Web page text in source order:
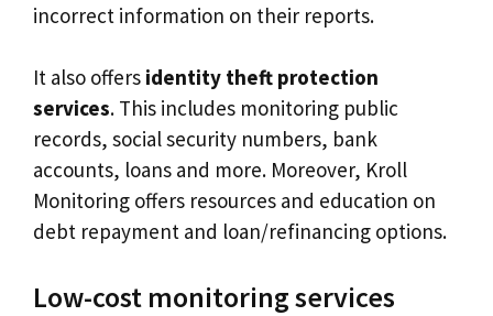
incorrect information on their reports.
It also offers identity theft protection
services. This includes monitoring public
records, social security numbers, bank
accounts, loans and more. Moreover, Kroll
Monitoring offers resources and education on
debt repayment and loan/refinancing options.
Low-cost monitoring services